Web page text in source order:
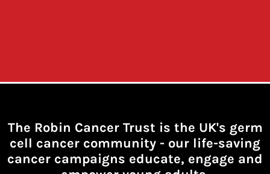
The Robin Cancer Trust is the UK's germ
cell cancer community - our life-saving
cancer campaigns educate, engage and